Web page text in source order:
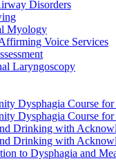
Disorders
Myology
Voice Services
Laryngoscopy
Dysphagia Course
Dysphagia Course
Drinking with
Drinking with
to Dysphagia and